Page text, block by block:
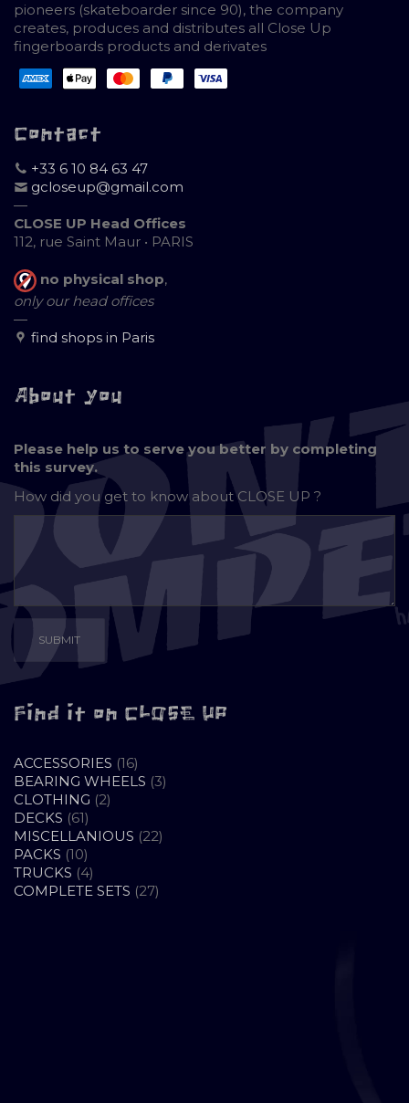
pioneers (skateboarder since 90), the company
creates, produces and distributes all Close Up
fingerboards products and derivates
Contact
+33 6 10 84 63 47
gcloseup@gmail.com
—
CLOSE UP Head Offices
112, rue Saint Maur • PARIS
no physical shop,
only our head offices
—
find shops in Paris
About you
Please help us to serve you better by completing
this survey.
How did you get to know aboutCLOSE UP ?
Find it on CLOSE UP
ACCESSORIES 1616
PRODUCTS
BEARING WHEELS 33
CLOTHING 22
DECKS 6161
PRODUCTS
MISCELLANIOUS 2222
PACKS 1010
PRODUCTS
TRUCKS 44
PRODUCTS
COMPLETE SETS 2727